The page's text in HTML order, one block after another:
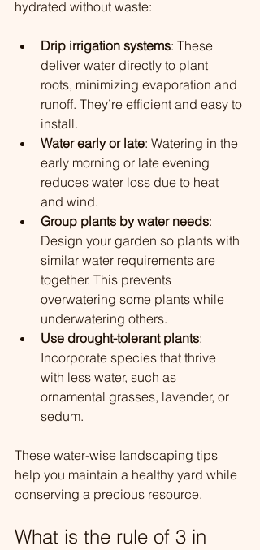
hydrated without waste:
Drip irrigation systems: These
deliver water directly to plant
roots, minimizing evaporation and
runoff. They’re efficient and easy to
install.
Water early or late: Watering in the
early morning or late evening
reduces water loss due to heat
and wind.
Group plants by water needs:
Design your garden so plants with
similar water requirements are
together. This prevents
overwatering some plants while
underwatering others.
Use drought-tolerant plants:
Incorporate species that thrive
with less water, such as
ornamental grasses, lavender, or
sedum.
These water-wise landscaping tips
help you maintain a healthy yard while
conserving a precious resource.
What is the rule of 3 in